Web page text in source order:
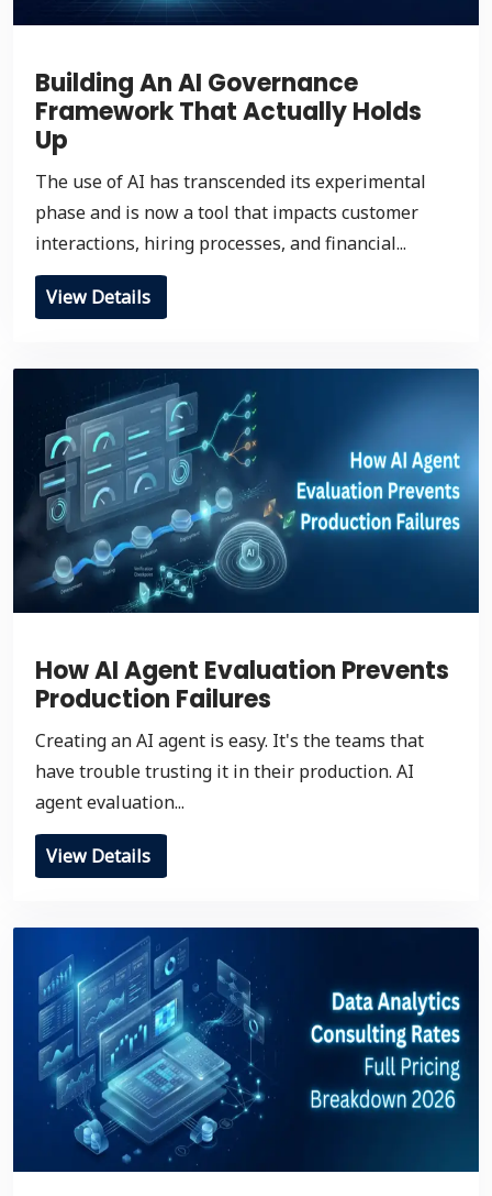
Building An AI Governance
Framework That Actually Holds
Up
The use of AI has transcended its experimental
phase and is now a tool that impacts customer
interactions, hiring processes, and financial...
View Details
How AI Agent Evaluation Prevents
Production Failures
Creating an AI agent is easy. It's the teams that
have trouble trusting it in their production. AI
agent evaluation...
View Details